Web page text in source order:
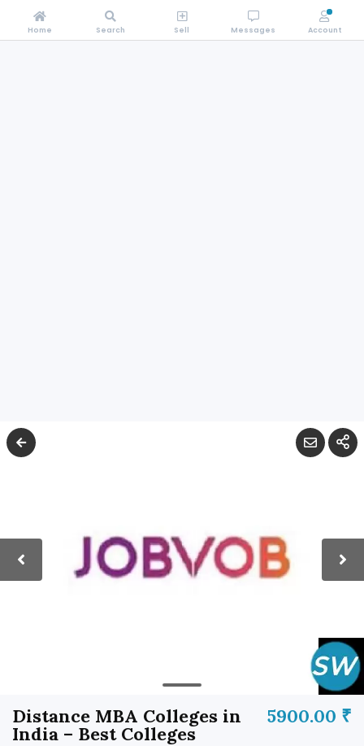
5900.00 ₹
Distance MBA Colleges in
India – Best Colleges
Home Search Sell Messages Account